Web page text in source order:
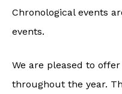
Chronological events
events.
We are pleased to
throughout the year.